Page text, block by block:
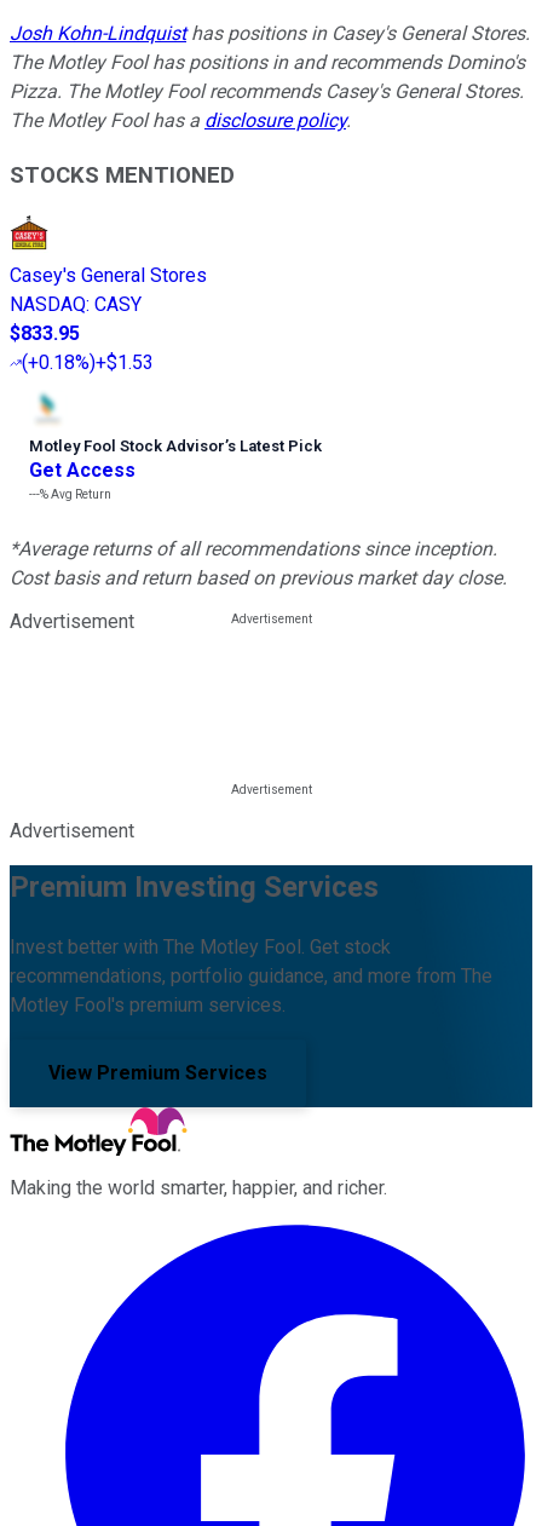
Josh Kohn-Lindquisthas positions in Casey's General Stores.
The Motley Fool has positions in and recommends Domino's
Pizza. The Motley Fool recommends Casey's General Stores.
The Motley Fool has a disclosure policy.
STOCKS MENTIONED
Casey's General Stores
NASDAQ: CASY
$833.95
(+0.18%)+$1.53
Motley Fool Stock Advisor’s Latest Pick
Get Access
---%Avg Return
*Average returns of all recommendations since inception.
Cost basis and return based on previous market day close.
Advertisement
Advertisement
Premium Investing Services
Invest better with The Motley Fool. Get stock
recommendations, portfolio guidance, and more from The
Motley Fool's premium services.
View Premium Services
Making the world smarter, happier, and richer.